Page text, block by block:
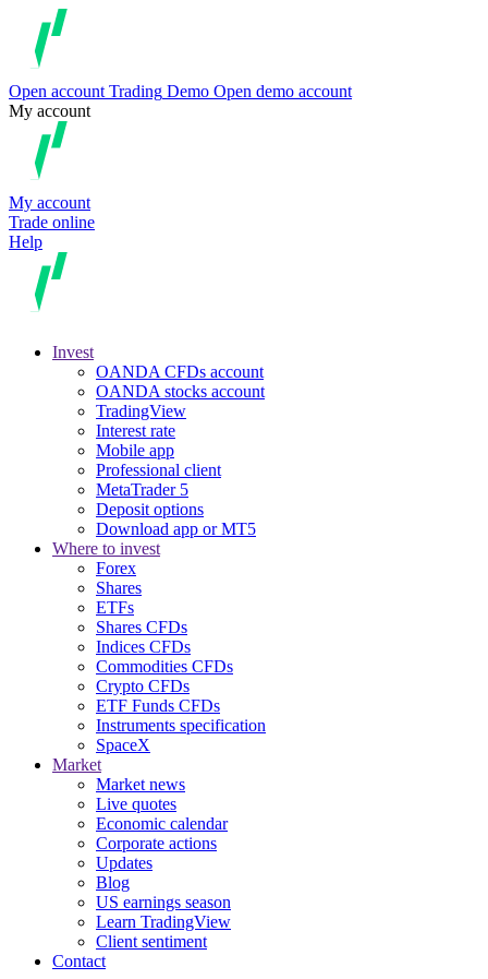
Open account Trading Demo Open demo account
My account
My account
Trade online
Help
Invest
OANDA CFDs account
OANDA stocks account
TradingView
Interest rate
Mobile app
Professional client
MetaTrader 5
Deposit options
Download app or MT5
Where to invest
Forex
Shares
ETFs
Shares CFDs
Indices CFDs
Commodities CFDs
Crypto CFDs
ETF Funds CFDs
Instruments specification
SpaceX
Market
Market news
Live quotes
Economic calendar
Corporate actions
Updates
Blog
US earnings season
Learn TradingView
Client sentiment
Contact